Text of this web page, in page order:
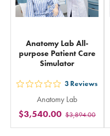
Anatomy Lab All-
purpose Patient Care
Simulator
out
5
stars
rating
3 Reviews
Anatomy Lab
$3,894.00
$3,540.00